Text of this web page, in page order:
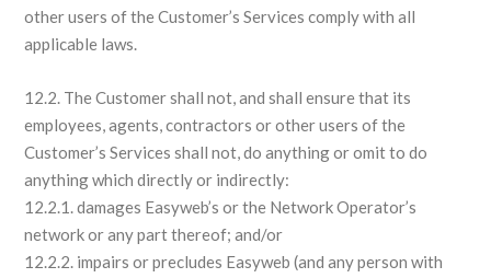
other users of the Customer’s Services comply with all
applicable laws.
12.2. The Customer shall not, and shall ensure that its
employees, agents, contractors or other users of the
Customer’s Services shall not, do anything or omit to do
anything which directly or indirectly:
12.2.1. damages Easyweb’s or the Network Operator’s
network or any part thereof; and/or
12.2.2. impairs or precludes Easyweb (and any person with